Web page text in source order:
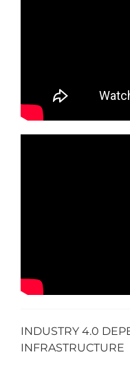
INDUSTRY 4.0
INFRASTRUCTURE